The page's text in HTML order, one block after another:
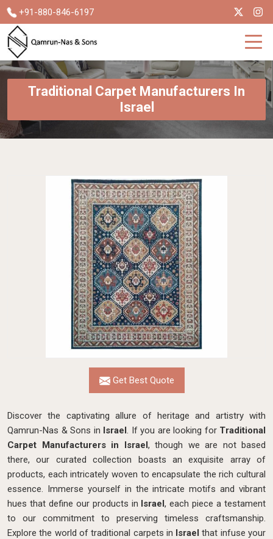
+91-880-846-6197
Traditional Carpet Manufacturers In
Israel
Get Best Quote
Discover the captivating allure of heritage and artistry with
Qamrun-Nas & Sons in Israel. If you are looking for Traditional
Carpet Manufacturers in Israel, though we are not based
there, our curated collection boasts an exquisite array of
products, each intricately woven to encapsulate the rich cultural
essence. Immerse yourself in the intricate motifs and vibrant
hues that define our products in Israel, each piece a testament
to our commitment to preserving timeless craftsmanship.
Explore the world of traditional carpets in Israel that infuse your